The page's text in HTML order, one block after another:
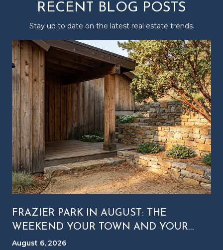
RECENT BLOG POSTS
Stay up to date on the latest real estate trends.
FRAZIER PARK IN AUGUST: THE
WEEKEND YOUR TOWN AND YOUR
MOUNTAIN RUN ON DIFFERENT
August 6, 2026